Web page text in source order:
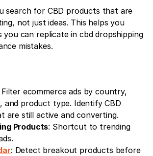
search for CBD products that are
not just ideas. This helps you
you can replicate in cbd dropshipping
mistakes.
Filter ecommerce ads by country,
and product type. Identify CBD
are still active and converting.
Products: Shortcut to trending
: Detect breakout products before